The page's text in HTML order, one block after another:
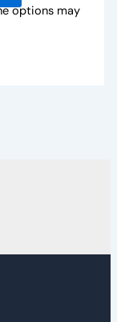
options may